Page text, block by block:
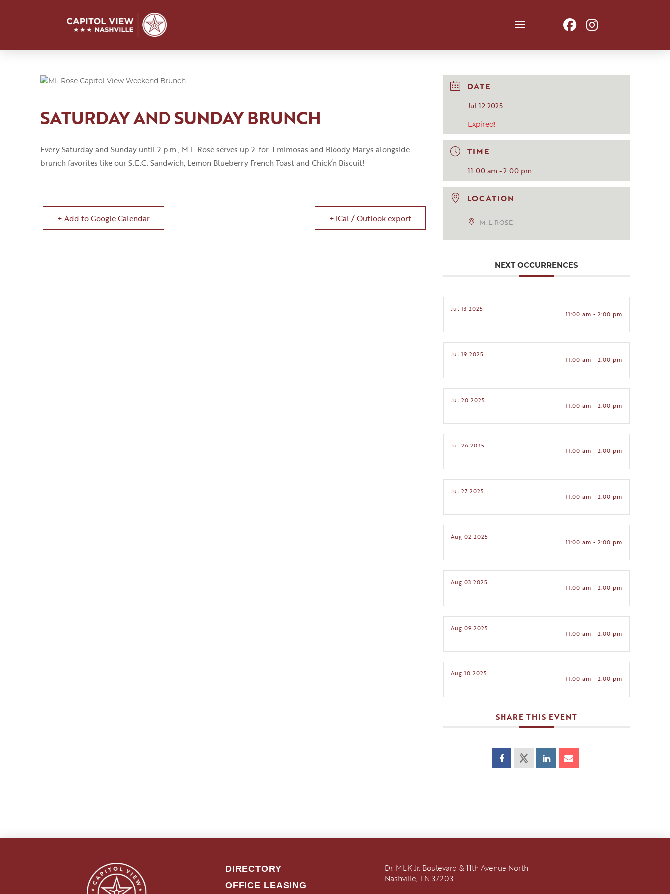
SATURDAY AND SUNDAY BRUNCH
Every Saturday and Sunday until 2 p.m., M.L.Roseserves up 2-for-1 mimosas and Bloody Marys alongside
brunch favorites like our S.E.C.Sandwich, Lemon Blueberry French Toastand Chick’n Biscuit!
+ Add to Google Calendar + iCal / Outlook export
DATE
Jul 12 2025
Expired!
TIME
11:00 am - 2:00 pm
LOCATION
M.L.ROSE
NEXT OCCURRENCES
Jul 13 2025
11:00 am - 2:00 pm
Jul 19 2025
11:00 am - 2:00 pm
Jul 20 2025
11:00 am - 2:00 pm
Jul 26 2025
11:00 am - 2:00 pm
Jul 27 2025
11:00 am - 2:00 pm
Aug 02 2025
11:00 am - 2:00 pm
Aug 03 2025
11:00 am - 2:00 pm
Aug 09 2025
11:00 am - 2:00 pm
Aug 10 2025
11:00 am - 2:00 pm
SHARE THIS EVENT
DIRECTORY
OFFICE LEASING
Dr. MLK Jr. Boulevard & 11th Avenue North
Nashville, TN 37203